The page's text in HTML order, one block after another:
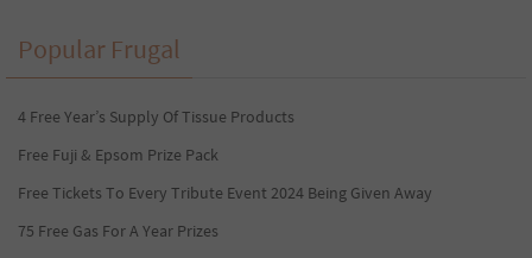
Popular Frugal
4 Free Year’s Supply Of Tissue Products
Free Fuji & Epsom Prize Pack
Free Tickets To Every Tribute Event 2024 Being Given Away
75 Free Gas For A Year Prizes